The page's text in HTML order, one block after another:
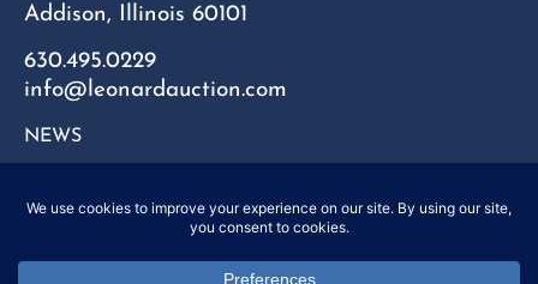
Addison, Illinois 60101
630.495.0229
info@leonardauction.com
NEWS
FAQ